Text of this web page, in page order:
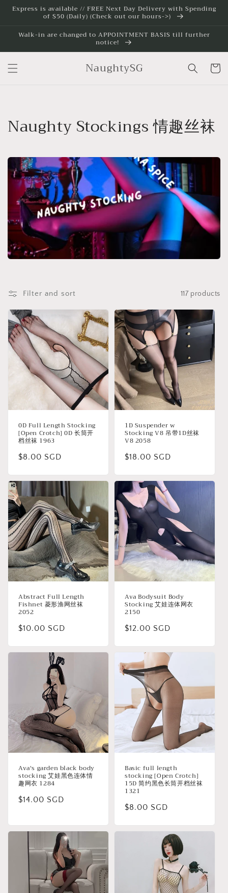
Skip to
content
Express is available // FREE Next Day Delivery with Spending
of $50 (Daily) (Check out our hours->)
Walk-in are changed to APPOINTMENT BASIS till further
notice!
NaughtySG Cart
C
l
l
e
c
t
i
o
n
:
Naughty Stockings 情趣丝袜
Filter and sort 117 products
0D Full Length Stocking
[Open Crotch] 0D 长筒开
档丝袜 1963
Regular
$8.00 SGD
1D Suspender w
Stocking V8 吊带1D丝袜
V8 2058
Regular
$18.00 SGD
Abstract Full Length
Fishnet 菱形渔网丝袜
2052
Regular
$10.00 SGD
Ava Bodysuit Body
Stocking 艾娃连体网衣
2150
Regular
$12.00 SGD
Ava's garden black body
stocking 艾娃黑色连体情
趣网衣 1284
Regular
$14.00 SGD
Basic full length
stocking [Open Crotch]
15D 简约黑色长筒开档丝袜
1321
Regular
$8.00 SGD